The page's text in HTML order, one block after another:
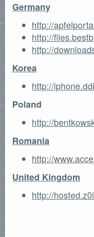
Germany
http://
http://
http://
Korea
http://
Poland
http://
Romania
http://
United Kingdom
http://